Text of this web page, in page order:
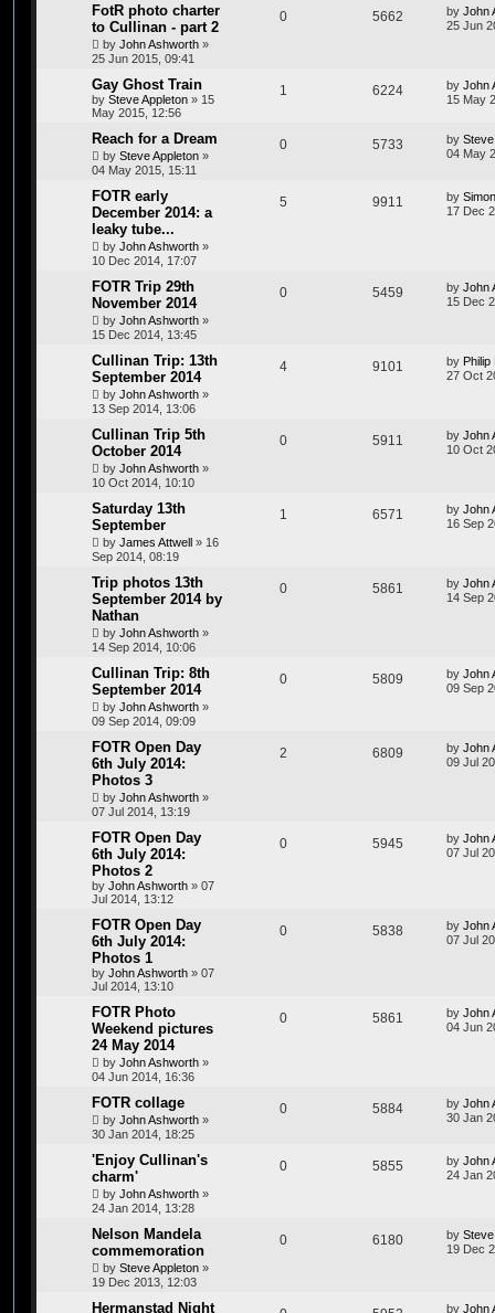
FotR photo charter
to Cullinan - part 2
by John Ashworth »
25 Jun 2015, 09:41
0 5662 by John
25 Jun
Gay Ghost Train
by Steve Appleton » 15
May 2015, 12:56
1 6224 by John
15 May
Reach for a Dream
by Steve Appleton »
04 May 2015, 15:11
0 5733 by
04 May
FOTR early
December 2014: a
leaky tube...
by John Ashworth »
10 Dec 2014, 17:07
5 9911 by
17 Dec
FOTR Trip 29th
November 2014
by John Ashworth »
15 Dec 2014, 13:45
0 5459 by John
15 Dec
Cullinan Trip: 13th
September 2014
by John Ashworth »
13 Sep 2014, 13:06
4 9101 by Philip
27 Oct
Cullinan Trip 5th
October 2014
by John Ashworth »
10 Oct 2014, 10:10
0 5911 by John
10 Oct
Saturday 13th
September
by James Attwell » 16
Sep 2014, 08:19
1 6571 by John
16 Sep
Trip photos 13th
September 2014 by
Nathan
by John Ashworth »
14 Sep 2014, 10:06
0 5861 by John
14 Sep
Cullinan Trip: 8th
September 2014
by John Ashworth »
09 Sep 2014, 09:09
0 5809 by John
09 Sep
FOTR Open Day
6th July 2014:
Photos 3
by John Ashworth »
07 Jul 2014, 13:19
2 6809 by John
09 Jul
FOTR Open Day
6th July 2014:
Photos 2
by John Ashworth » 07
Jul 2014, 13:12
0 5945 by John
07 Jul
FOTR Open Day
6th July 2014:
Photos 1
by John Ashworth » 07
Jul 2014, 13:10
0 5838 by John
07 Jul
FOTR Photo
Weekend pictures
24 May 2014
by John Ashworth »
04 Jun 2014, 16:36
0 5861 by John
04 Jun
FOTR collage
by John Ashworth »
30 Jan 2014, 18:25
0 5884 by John
30 Jan
'Enjoy Cullinan's
charm'
by John Ashworth »
24 Jan 2014, 13:28
0 5855 by John
24 Jan
Nelson Mandela
commemoration
by Steve Appleton »
19 Dec 2013, 12:03
0 6180 by
19 Dec
Hermanstad Night by John